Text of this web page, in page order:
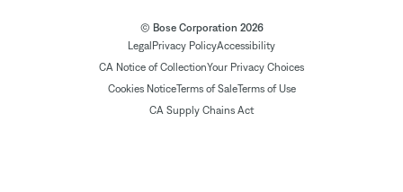
© Bose Corporation 2026
Legal Privacy PolicyAccessibility
CA Notice of CollectionYour Privacy Choices
Cookies NoticeTerms of SaleTerms of Use
CA Supply Chains Act